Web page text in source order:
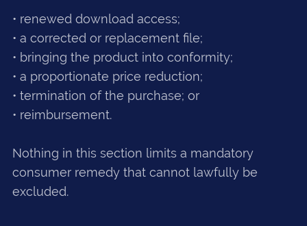
• renewed download access;
• a corrected or replacement file;
• bringing the product into conformity;
• a proportionate price reduction;
• termination of the purchase; or
• reimbursement.
Nothing in this section limits a mandatory
consumer remedy that cannot lawfully be
excluded.